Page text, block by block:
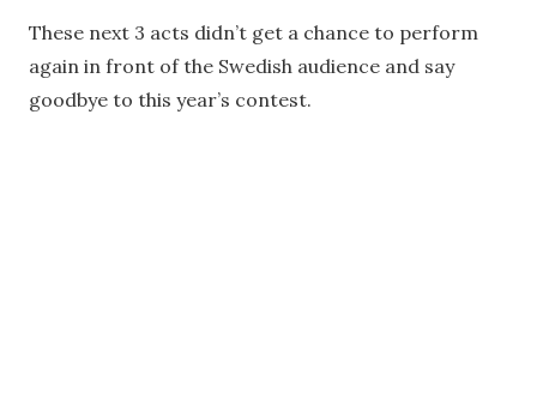
These next 3 acts didn’t get a chance to perform
again in front of the Swedish audience and say
goodbye to this year’s contest.